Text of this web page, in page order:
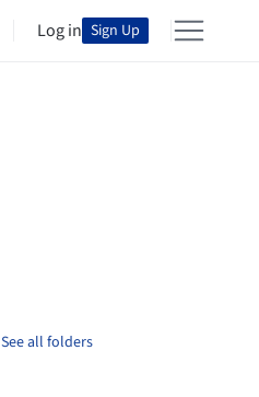
Log in Sign Up
See all folders